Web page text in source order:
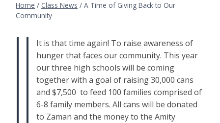
Home / Class News / A Time of Giving Back to Our
Community
It is that time again! To raise awareness of
hunger that faces our community. This year
our three high schools will be coming
together with a goal of raising 30,000 cans
and $7,500 to feed 100 families comprised of
6-8 family members. All cans will be donated
to Zaman and the money to the Amity